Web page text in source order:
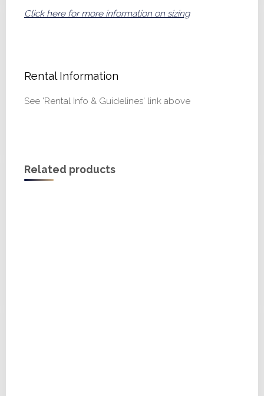
Click here for more information on sizing
Rental Information
See 'Rental Info & Guidelines' link above
Related products